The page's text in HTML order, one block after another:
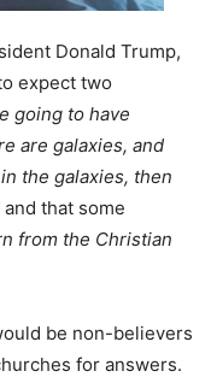
Donald Trump,
expect two
going to have
are galaxies, and
the galaxies, then
and that some
from the Christian
be non-believers
for answers.